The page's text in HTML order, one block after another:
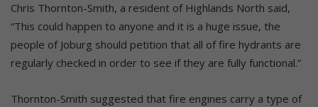
Chris Thornton-Smith, a resident of Highlands North said,
“This could happen to anyone and it is a huge issue, the
people of Joburg should petition that all of fire hydrants are
regularly checked in order to see if they are fully functional.”
Thornton-Smith suggested that fire engines carry a type of